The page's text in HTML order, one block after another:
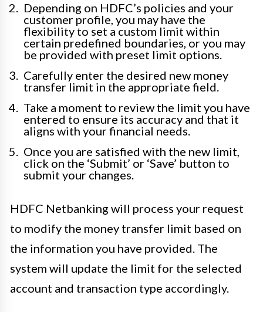
Depending on HDFC’s policies and your
customer profile, you may have the
flexibility to set a custom limit within
certain predefined boundaries, or you may
be provided with preset limit options.
Carefully enter the desired new money
transfer limit in the appropriate field.
Take a moment to review the limit you have
entered to ensure its accuracy and that it
aligns with your financial needs.
Once you are satisfied with the new limit,
click on the ‘Submit’ or ‘Save’ button to
submit your changes.
HDFC Netbanking will process your request
to modify the money transfer limit based on
the information you have provided. The
system will update the limit for the selected
account and transaction type accordingly.